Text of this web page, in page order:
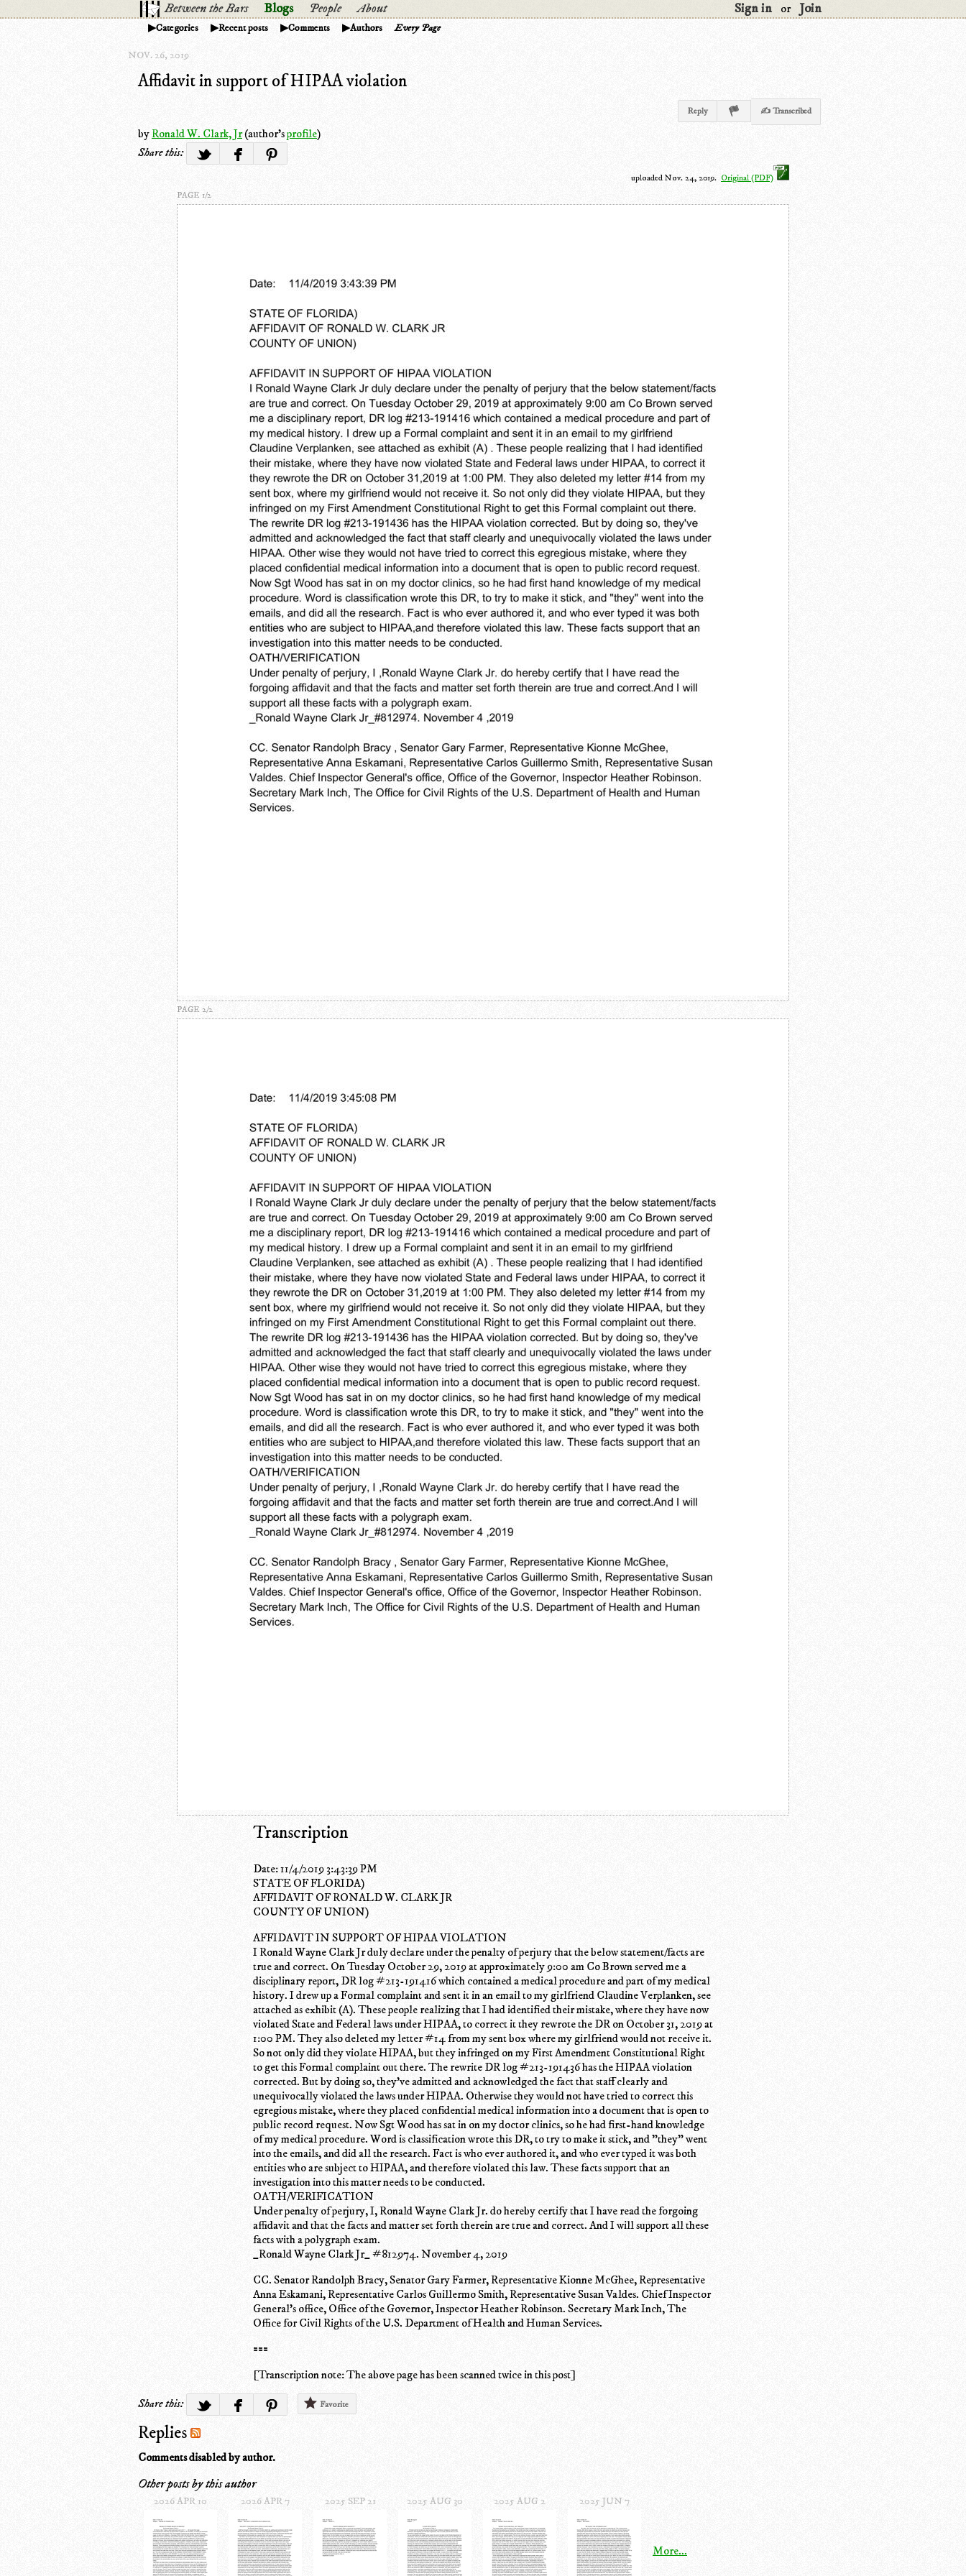
Between the Bars Blogs People About Sign in or Join
Categories Recent posts Comments Authors Every Page
NOV. 26, 2019
Affidavit in support of HIPAA violation
Reply ✍ Transcribed
byRonald W. Clark, Jr(author'sprofile)
Share this:
uploaded Nov. 24, 2019. Original (PDF)
PAGE 1/2
PAGE 2/2
Transcription
Date: 11/4/2019 3:43:39 PM
STATE OF FLORIDA)
AFFIDAVIT OF RONALD W. CLARK JR
COUNTY OF UNION)
AFFIDAVIT IN SUPPORT OF HIPAA VIOLATION
I Ronald Wayne Clark Jr duly declare under the penalty of perjury that the below statement/facts are
true and correct. On Tuesday October 29, 2019 at approximately 9:00 am Co Brown served me a
disciplinary report, DR log #213-191416 which contained a medical procedure and part of my medical
history. I drew up a Formal complaint and sent it in an email to my girlfriend Claudine Verplanken, see
attached as exhibit (A). These people realizing that I had identified their mistake, where they have now
violated State and Federal laws under HIPAA, to correct it they rewrote the DR on October 31, 2019 at
1:00 PM. They also deleted my letter #14 from my sent box where my girlfriend would not receive it.
So not only did they violate HIPAA, but they infringed on my First Amendment Constitutional Right
to get this Formal complaint out there. The rewrite DR log #213-191436 has the HIPAA violation
corrected. But by doing so, they've admitted and acknowledged the fact that staff clearly and
unequivocally violated the laws under HIPAA. Otherwise they would not have tried to correct this
egregious mistake, where they placed confidential medical information into a document that is open to
public record request. Now Sgt Wood has sat in on my doctor clinics, so he had first-hand knowledge
of my medical procedure. Word is classification wrote this DR, to try to make it stick, and "they" went
into the emails, and did all the research. Fact is who ever authored it, and who ever typed it was both
entities who are subject to HIPAA, and therefore violated this law. These facts support that an
investigation into this matter needs to be conducted.
OATH/VERIFICATION
Under penalty of perjury, I, Ronald Wayne Clark Jr. do hereby certify that I have read the forgoing
affidavit and that the facts and matter set forth therein are true and correct. And I will support all these
facts with a polygraph exam.
_Ronald Wayne Clark Jr_ #812974. November 4, 2019
CC. Senator Randolph Bracy, Senator Gary Farmer, Representative Kionne McGhee, Representative
Anna Eskamani, Representative Carlos Guillermo Smith, Representative Susan Valdes. Chief Inspector
General's office, Office of the Governor, Inspector Heather Robinson. Secretary Mark Inch, The
Office for Civil Rights of the U.S. Department of Health and Human Services.
===
[Transcription note: The above page has been scanned twice in this post]
Share this:
Favorite
Replies
Comments disabled by author.
Other posts by this author
2026 APR 10 2026 APR 7 2025 SEP 21 2025 AUG 30 2025 AUG 2 2025 JUN 7
More...